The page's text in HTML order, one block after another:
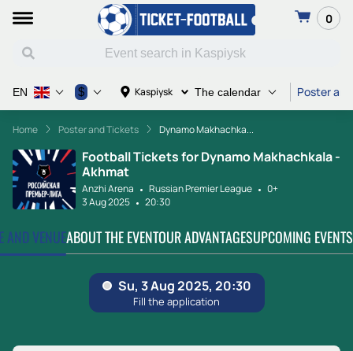
0
Kaspiysk The calendar Poster
EN $
Home Poster and Tickets Dynamo Makhachka...
Football Tickets for Dynamo Makhachkala -
Akhmat
Anzhi Arena Russian Premier League
0+
3 Aug 2025
20:30
AND VENUEABOUT THE EVENTOUR ADVANTAGESUPCOMING EVENTS